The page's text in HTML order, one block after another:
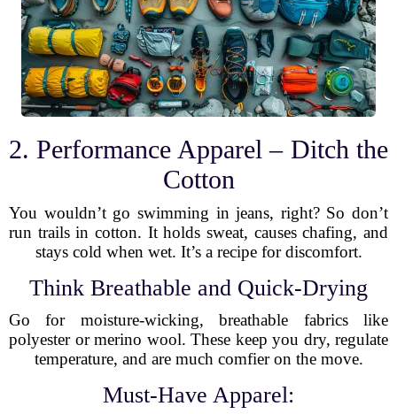
2. Performance Apparel – Ditch the
Cotton
You wouldn’t go swimming in jeans, right? So don’t
run trails in cotton. It holds sweat, causes chafing, and
stays cold when wet. It’s a recipe for discomfort.
Think Breathable and Quick-Drying
Go for moisture-wicking, breathable fabrics like
polyester or merino wool. These keep you dry, regulate
temperature, and are much comfier on the move.
Must-Have Apparel: